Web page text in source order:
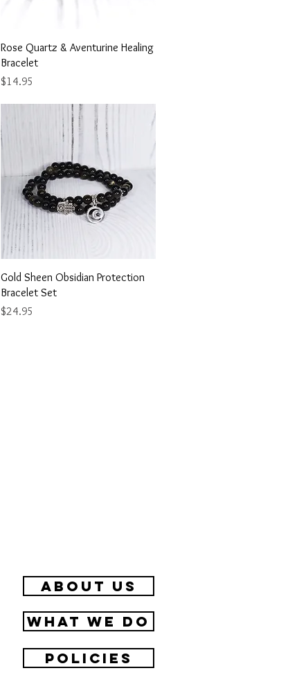
Quick View
Rose Quartz & Aventurine Healing
Bracelet
Price
$14.95
Quick View
Gold Sheen Obsidian Protection
Bracelet Set
Price
$24.95
about us
What we do
Policies